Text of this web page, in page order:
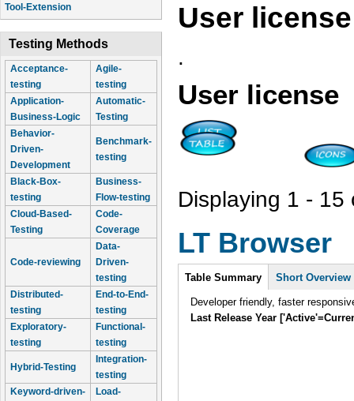
Tool-Extension
Testing Methods
Acceptance-
testing
Agile-
testing
Application-
Business-Logic
Automatic-
Testing
Behavior-
Driven-
Development
Benchmark-
testing
Black-Box-
testing
Business-
Flow-testing
Cloud-Based-
Testing
Code-
Coverage
Code-reviewing
Data-
Driven-
testing
Distributed-
testing
End-to-End-
testing
Exploratory-
testing
Functional-
testing
Hybrid-Testing
Integration-
testing
Keyword-driven-
Load-
User license
.
User license
Displaying 1 - 15
LT Browser
Intro
Table Summary Short Overview
Developer friendly, faster
Last Release Year